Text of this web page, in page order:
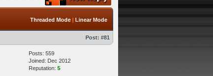
Threaded Mode | Linear Mode
Post: #81
Posts: 559
Joined: Dec 2012
Reputation: 5